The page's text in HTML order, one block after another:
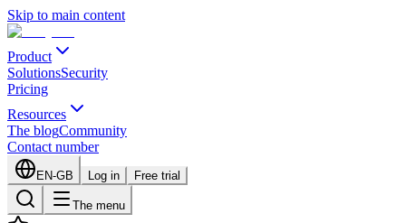
Skip to main content
Product
SolutionsSecurity
Pricing
Resources
The blogCommunity
Contact number
EN-GB Log in Free trial
The menu